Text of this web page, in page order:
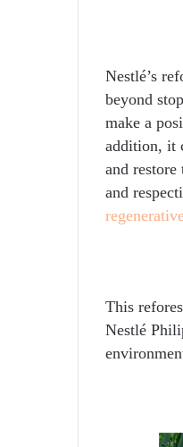
Nestlé’s
beyond
make a
addition, it
and
and
This
Nestlé